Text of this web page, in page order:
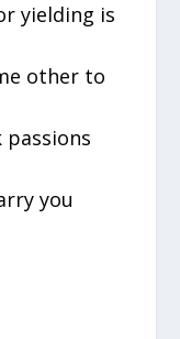
yielding is
other to
you